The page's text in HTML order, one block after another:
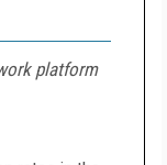
platform